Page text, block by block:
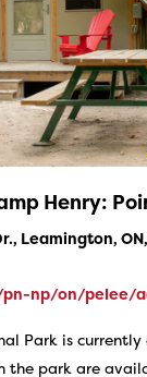
Henry:
Leamington,
pn-np/on/pelee/
Park is
the park are